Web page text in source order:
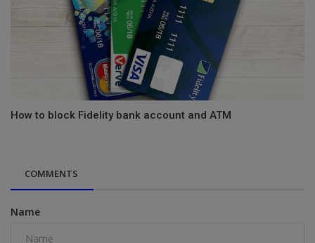
How to block Fidelity bank account and ATM
COMMENTS
Name